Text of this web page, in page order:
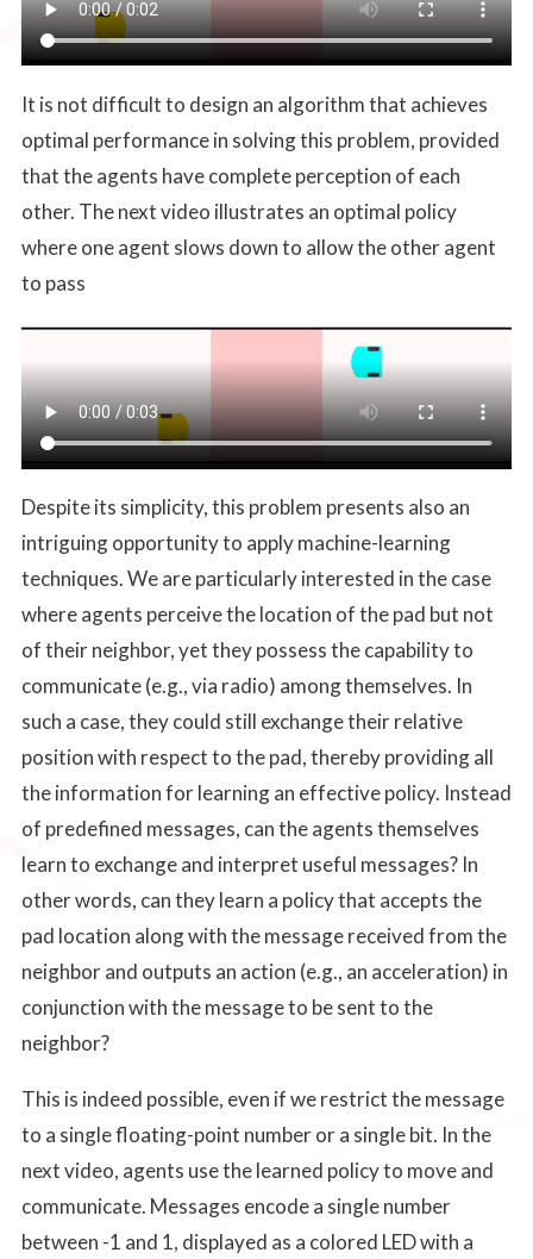
It is not difficult to design an algorithm that achieves
optimal performance in solving this problem, provided
that the agents have complete perception of each
other. The next video illustrates an optimal policy
where one agent slows down to allow the other agent
to pass
Despite its simplicity, this problem presents also an
intriguing opportunity to apply machine-learning
techniques. We are particularly interested in the case
where agents perceive the location of the pad but not
of their neighbor, yet they possess the capability to
communicate (e.g., via radio) among themselves. In
such a case, they could still exchange their relative
position with respect to the pad, thereby providing all
the information for learning an effective policy. Instead
of predefined messages, can the agents themselves
learn to exchange and interpret useful messages? In
other words, can they learn a policy that accepts the
pad location along with the message received from the
neighbor and outputs an action (e.g., an acceleration) in
conjunction with the message to be sent to the
neighbor?
This is indeed possible, even if we restrict the message
to a single floating-point number or a single bit. In the
next video, agents use the learned policy to move and
communicate. Messages encode a single number
between -1 and 1, displayed as a colored LED with a